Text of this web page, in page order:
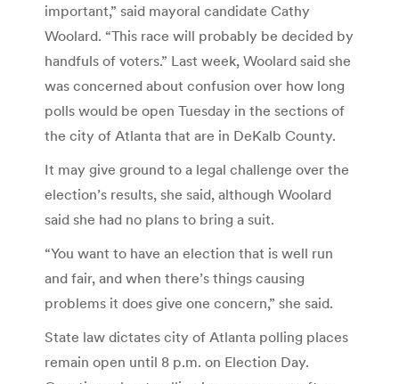
important,” said mayoral candidate Cathy
Woolard. “This race will probably be decided by
handfuls of voters.” Last week, Woolard said she
was concerned about confusion over how long
polls would be open Tuesday in the sections of
the city of Atlanta that are in DeKalb County.
It may give ground to a legal challenge over the
election’s results, she said, although Woolard
said she had no plans to bring a suit.
“You want to have an election that is well run
and fair, and when there’s things causing
problems it does give one concern,” she said.
State law dictates city of Atlanta polling places
remain open until 8 p.m. on Election Day.